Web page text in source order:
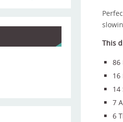
This
86
16
14
7
6